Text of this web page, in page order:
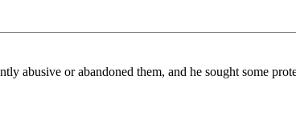
abusive or abandoned them, and he sought some